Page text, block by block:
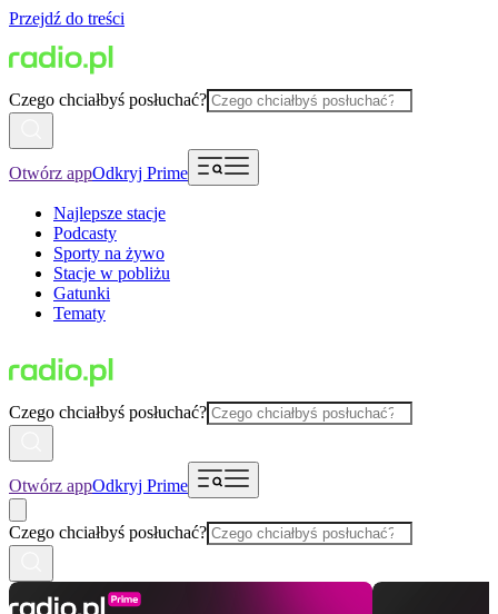
Przejdź do treści
Czego chciałbyś posłuchać?
Otwórz appOdkryj Prime
Najlepsze stacje
Podcasty
Sporty na żywo
Stacje w pobliżu
Gatunki
Tematy
Czego chciałbyś posłuchać?
Otwórz appOdkryj Prime
Czego chciałbyś posłuchać?